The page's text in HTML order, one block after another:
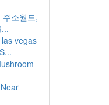
주소월드,
vegas